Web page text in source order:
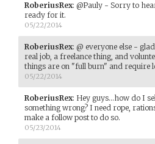
RoberiusRex: @Pauly - Sorry to
ready for it.
05/22/2014
RoberiusRex: @ everyone else -
real job, a freelance thing, and
things are on "full burn" and require
05/22/2014
RoberiusRex: Hey guys...how do I
something wrong? I need rope,
make a follow post to do so.
05/23/2014